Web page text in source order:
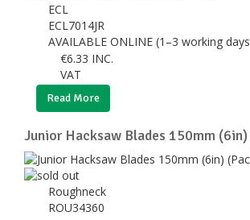
ECL
ECL7014JR
AVAILABLE ONLINE (1–3 working
€6.33 INC.
VAT
Read More
Junior Hacksaw Blades 150mm
Roughneck
ROU34360